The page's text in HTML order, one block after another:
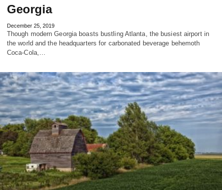
Georgia
December 25, 2019
Though modern Georgia boasts bustling Atlanta, the busiest airport in
the world and the headquarters for carbonated beverage behemoth
Coca-Cola,…